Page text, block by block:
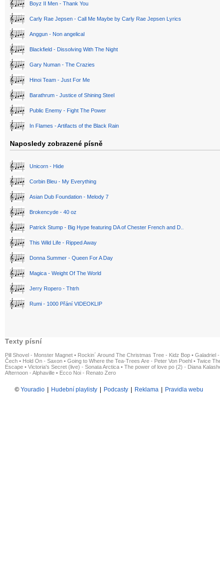
Boyz II Men - Thank You
Carly Rae Jepsen - Call Me Maybe by Carly Rae Jepsen Lyrics
Anggun - Non angelical
Blackfield - Dissolving With The Night
Gary Numan - The Crazies
Hinoi Team - Just For Me
Barathrum - Justice of Shining Steel
Public Enemy - Fight The Power
In Flames - Artifacts of the Black Rain
Naposledy zobrazené písně
Unicorn - Hide
Corbin Bleu - My Everything
Asian Dub Foundation - Melody 7
Brokencyde - 40 oz
Patrick Stump - Big Hype featuring DA of Chester French and D..
This Wild Life - Ripped Away
Donna Summer - Queen For A Day
Magica - Weight Of The World
Jerry Ropero - Thtrh
Rumi - 1000 Přání VIDEOKLIP
Texty písní
Pill Shovel - Monster Magnet • Rockin´ Around The Christmas Tree - Kidz Bop • Galadriel
Čech • Hold On - Saxon • Going to Where the Tea-Trees Are - Peter Von Poehl • Twice
Escape • Victoria's Secret (live) - Sonata Arctica • The power of love po (2) - Diana
Afternoon - Alphaville • Ecco Noi - Renato Zero
© Youradio Hudební playlisty Podcasty Reklama Pravidla webu